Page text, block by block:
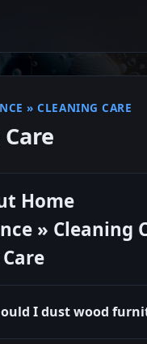
» CLEANING CARE
Home
» Cleaning
I dust wood